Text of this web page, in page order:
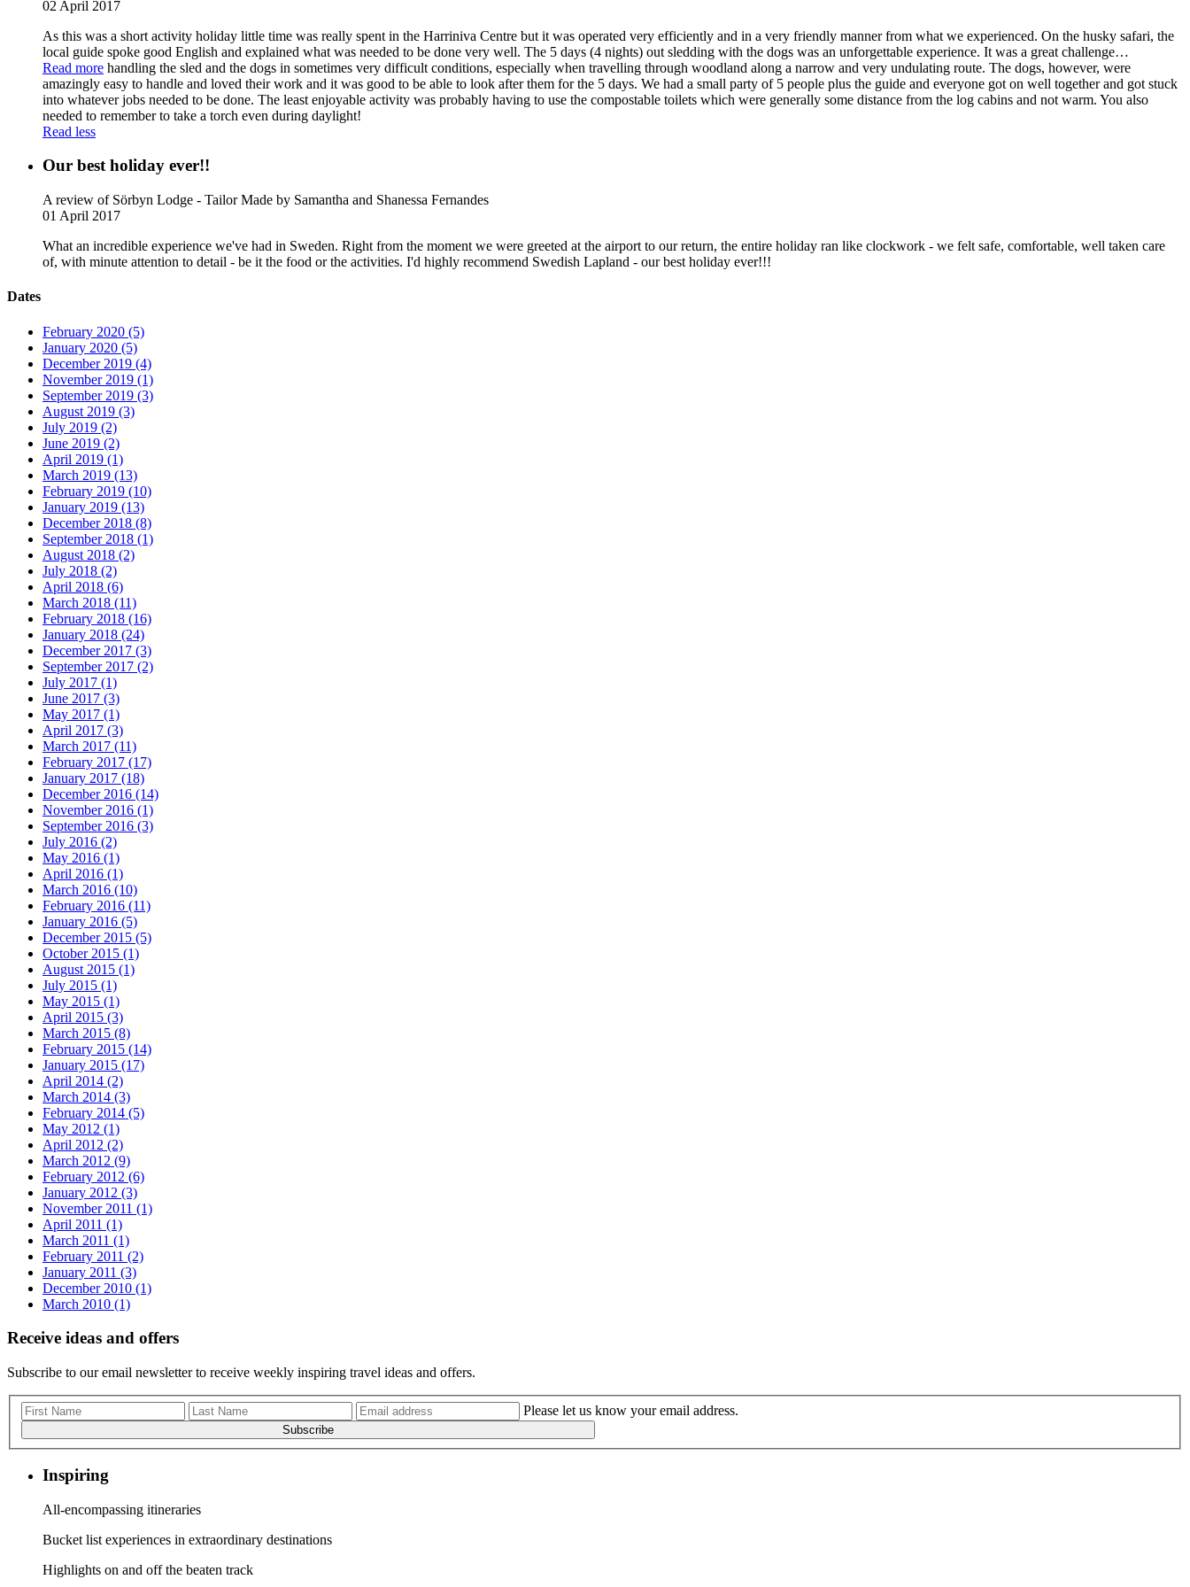
02 April 2017
As this was a short activity holiday little time was really spent in the Harriniva Centre but it was operated very efficiently and in a very friendly manner from what we experienced. On the husky safari, the
local guide spoke good English and explained what was needed to be done very well. The 5 days (4 nights) out sledding with the dogs was an unforgettable experience. It was a great challenge…
Read more handling the sled and the dogs in sometimes very difficult conditions, especially when travelling through woodland along a narrow and very undulating route. The dogs, however, were
amazingly easy to handle and loved their work and it was good to be able to look after them for the 5 days. We had a small party of 5 people plus the guide and everyone got on well together and got stuck
into whatever jobs needed to be done. The least enjoyable activity was probably having to use the compostable toilets which were generally some distance from the log cabins and not warm. You also
needed to remember to take a torch even during daylight!
Read less
Our best holiday ever!!
A review of Sörbyn Lodge - Tailor Made by Samantha and Shanessa Fernandes
01 April 2017
What an incredible experience we've had in Sweden. Right from the moment we were greeted at the airport to our return, the entire holiday ran like clockwork - we felt safe, comfortable, well taken care
of, with minute attention to detail - be it the food or the activities. I'd highly recommend Swedish Lapland - our best holiday ever!!!
Dates
February 2020 (5)
January 2020 (5)
December 2019 (4)
November 2019 (1)
September 2019 (3)
August 2019 (3)
July 2019 (2)
June 2019 (2)
April 2019 (1)
March 2019 (13)
February 2019 (10)
January 2019 (13)
December 2018 (8)
September 2018 (1)
August 2018 (2)
July 2018 (2)
April 2018 (6)
March 2018 (11)
February 2018 (16)
January 2018 (24)
December 2017 (3)
September 2017 (2)
July 2017 (1)
June 2017 (3)
May 2017 (1)
April 2017 (3)
March 2017 (11)
February 2017 (17)
January 2017 (18)
December 2016 (14)
November 2016 (1)
September 2016 (3)
July 2016 (2)
May 2016 (1)
April 2016 (1)
March 2016 (10)
February 2016 (11)
January 2016 (5)
December 2015 (5)
October 2015 (1)
August 2015 (1)
July 2015 (1)
May 2015 (1)
April 2015 (3)
March 2015 (8)
February 2015 (14)
January 2015 (17)
April 2014 (2)
March 2014 (3)
February 2014 (5)
May 2012 (1)
April 2012 (2)
March 2012 (9)
February 2012 (6)
January 2012 (3)
November 2011 (1)
April 2011 (1)
March 2011 (1)
February 2011 (2)
January 2011 (3)
December 2010 (1)
March 2010 (1)
Receive ideas and offers
Subscribe to our email newsletter to receive weekly inspiring travel ideas and offers.
Please let us know your email address.
Subscribe
Inspiring
All-encompassing itineraries
Bucket list experiences in extraordinary destinations
Highlights on and off the beaten track